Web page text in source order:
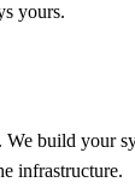
yours.
We build your
infrastructure.